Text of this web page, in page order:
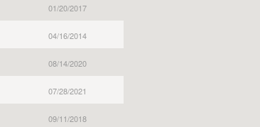
01/20/2017
04/16/2014
08/14/2020
07/28/2021
09/11/2018